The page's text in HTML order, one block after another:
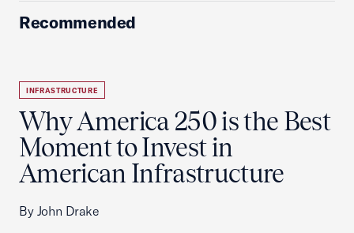
Recommended
INFRASTRUCTURE
Why America 250 is the Best
Moment to Invest in
American Infrastructure
By John Drake